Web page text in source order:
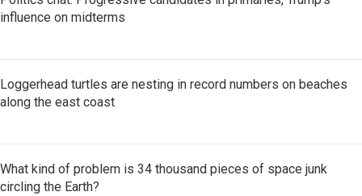
influence on midterms
Loggerhead turtles are nesting in record numbers on beaches
along the east coast
What kind of problem is 34 thousand pieces of space junk
circling the Earth?